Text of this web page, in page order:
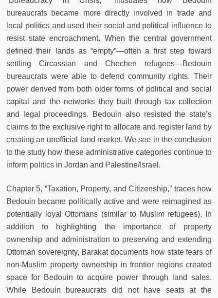
bureaucrats became more directly involved in trade and
local politics and used their social and political influence to
resist state encroachment. When the central government
defined their lands as “empty”—often a first step toward
settling Circassian and Chechen refugees—Bedouin
bureaucrats were able to defend community rights. Their
power derived from both older forms of political and social
capital and the networks they built through tax collection
and legal proceedings. Bedouin also resisted the state’s
claims to the exclusive right to allocate and register land by
creating an unofficial land market. We see in the conclusion
to the study how these administrative categories continue to
inform politics in Jordan and Palestine/Israel.
Chapter 5, “Taxation, Property, and Citizenship,” traces how
Bedouin became politically active and were reimagined as
potentially loyal Ottomans (similar to Muslim refugees). In
addition to highlighting the importance of property
ownership and administration to preserving and extending
Ottoman sovereignty, Barakat documents how state fears of
non-Muslim property ownership in frontier regions created
space for Bedouin to acquire power through land sales.
While Bedouin bureaucrats did not have seats at the